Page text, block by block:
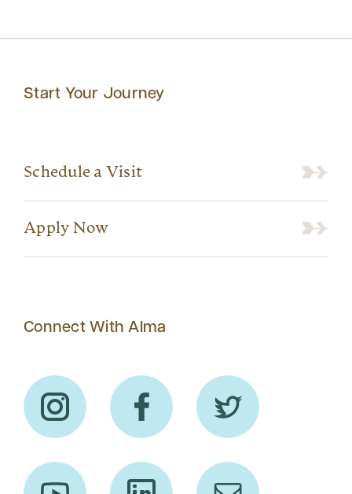
Start Your Journey
Schedule a Visit
Apply Now
Connect With Alma